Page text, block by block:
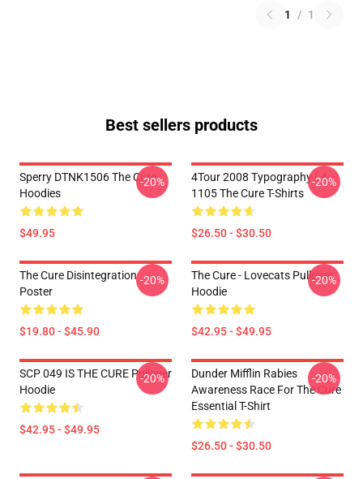
1 / 1
Best sellers products
Sperry DTNK1506 The Cure
Hoodies
$49.95
-20%
4Tour 2008 Typography LA
1105 The Cure T-Shirts
$26.50 - $30.50
-20%
The Cure Disintegration
Poster
$19.80 - $45.90
-20%
The Cure - Lovecats Pullover
Hoodie
$42.95 - $49.95
-20%
SCP 049 IS THE CURE Pullover
Hoodie
$42.95 - $49.95
-20%
Dunder Mifflin Rabies
Awareness Race For The Cure
Essential T-Shirt
$26.50 - $30.50
-20%